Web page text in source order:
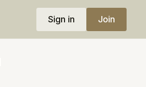
Sign in Join